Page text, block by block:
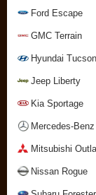
Ford Escape
GMC Terrain
Hyundai Tucson
Jeep Liberty
Kia Sportage
Mercedes-
Mitsubishi
Nissan Rogue